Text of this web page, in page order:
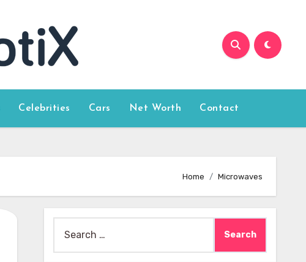
Celebrities Cars Net Worth Contact
Home Microwaves
for: